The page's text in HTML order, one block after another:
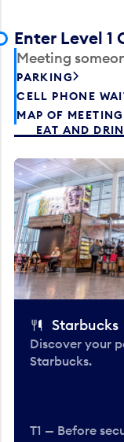
Enter Level 1
Meeting
PARKING
CELL PHONE
MAP OF
EAT AND
Starbucks
Discover your
Starbucks.
T1 — Before